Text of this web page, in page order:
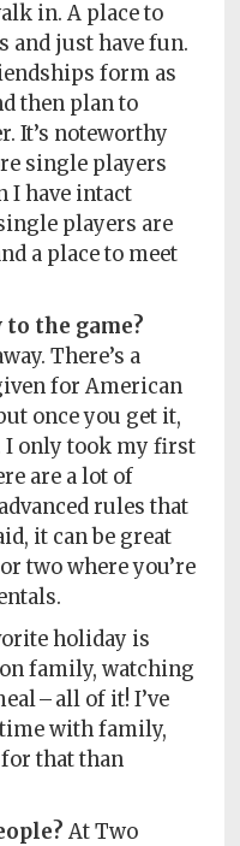
in. A place to
and just have fun.
form as
then plan to
It’s noteworthy
single players
I have intact
players are
a place to meet
the game?
There’s a
for American
once you get it,
I only took my first
are a lot of
rules that
it can be great
two where you’re
holiday is
family, watching
– all of it! I’ve
with family,
for that than
At Two